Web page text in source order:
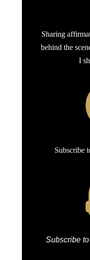
Sharing
behind the
I
Subscribe
Subscribe